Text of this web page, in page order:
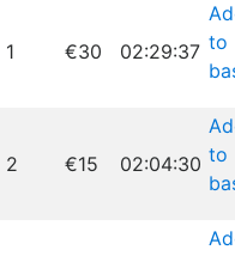
1 €30 02:29:37 to
2 €15 02:04:30 to